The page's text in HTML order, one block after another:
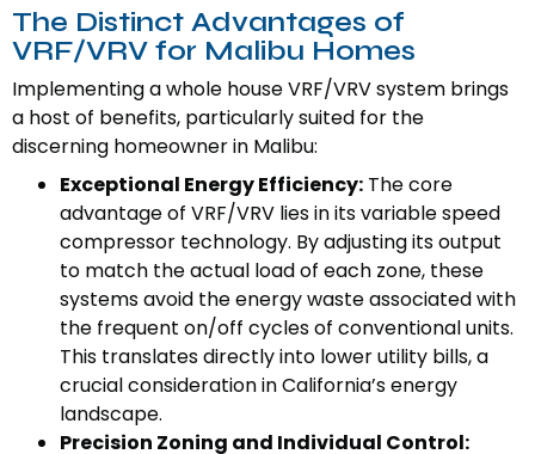
The Distinct Advantages of
VRF/VRV for Malibu Homes
Implementing a whole house VRF/VRV system brings
a host of benefits, particularly suited for the
discerning homeowner in Malibu:
Exceptional Energy Efficiency: The core
advantage of VRF/VRV lies in its variable speed
compressor technology. By adjusting its output
to match the actual load of each zone, these
systems avoid the energy waste associated with
the frequent on/off cycles of conventional units.
This translates directly into lower utility bills, a
crucial consideration in California’s energy
landscape.
Precision Zoning and Individual Control: